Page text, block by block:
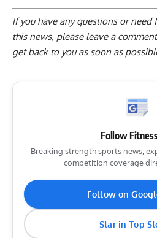
If you have any questions or
this news, please leave a
get back to you as soon as
Follow
Breaking strength sports news,
competition coverage
Follow on
Star in Top